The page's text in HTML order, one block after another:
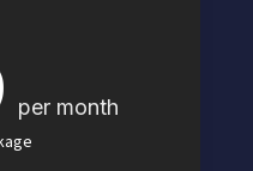
per month